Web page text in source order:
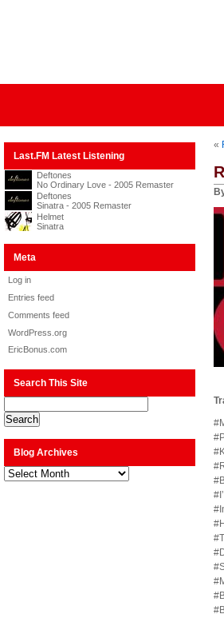
Last.FM Latest Listening
Deftones
No Ordinary Love - 2005 Remaster
Deftones
Sinatra - 2005 Remaster
Helmet
Sinatra
Meta
Log in
Entries feed
Comments feed
WordPress.org
EricBonus.com
Search This Site
Blog Archives
Blog
Archives
«